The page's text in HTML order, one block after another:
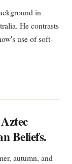
in
He contrasts
use of soft-
Beliefs.
autumn, and